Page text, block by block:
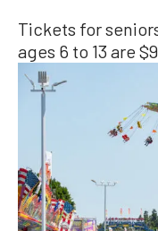
Tickets for
ages 6 to 13 are